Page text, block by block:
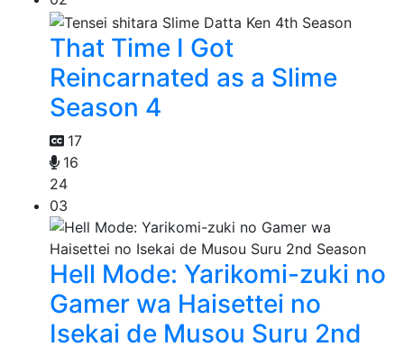
That Time I Got
Reincarnated as a Slime
Season 4
17
16
24
03
Hell Mode: Yarikomi-zuki no
Gamer wa Haisettei no
Isekai de Musou Suru 2nd